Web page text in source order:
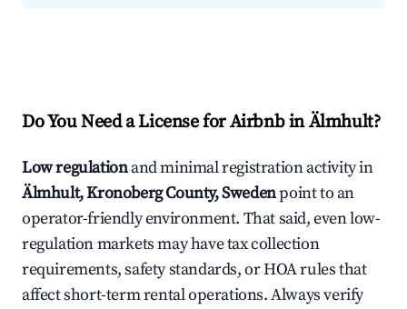
Do You Need a License for Airbnb in Älmhult?
Low regulationand minimal registration activity in
Älmhult, Kronoberg County, Swedenpoint to an
operator-friendly environment. That said, even low-
regulation markets may have tax collection
requirements, safety standards, or HOA rules that
affect short-term rental operations. Always verify